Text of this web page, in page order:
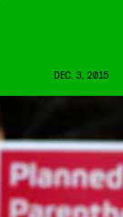
DEC. 3, 2015